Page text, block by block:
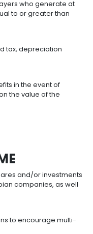
Exempt for 10
transfer, urban
materials not
construction or